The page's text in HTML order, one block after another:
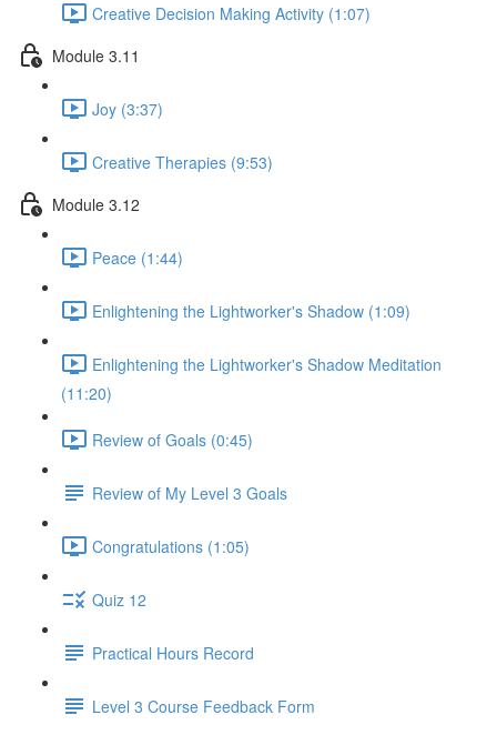
Creative Decision Making Activity (1:07)
Module 3.11
Joy (3:37)
Creative Therapies (9:53)
Module 3.12
Peace (1:44)
Enlightening the Lightworker's Shadow (1:09)
Enlightening the Lightworker's Shadow Meditation
(11:20)
Review of Goals (0:45)
Review of My Level 3 Goals
Congratulations (1:05)
Quiz 12
Practical Hours Record
Level 3 Course Feedback Form